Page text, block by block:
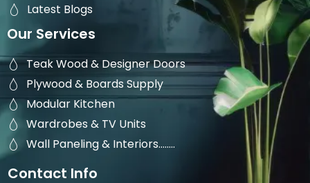
Latest Blogs
Our Services
Teak Wood & Designer Doors
Plywood & Boards Supply
Modular Kitchen
Wardrobes & TV Units
Wall Paneling & Interiors........
Contact Info